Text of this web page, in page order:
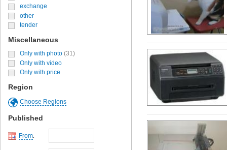
exchange
other
tender
Miscellaneous
Only with photo (31)
Only with video
Only with price
Region
Choose Regions
Published
From: